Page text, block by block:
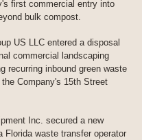
first commercial entry into
bulk compost.
US LLC entered a disposal
commercial landscaping
recurring inbound green waste
Company's 15th Street
Inc. secured a new
Florida waste transfer operator